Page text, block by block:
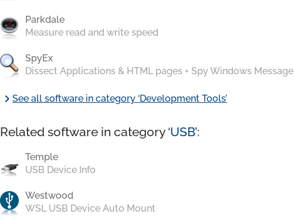
Parkdale
Measure read and write speed
SpyEx
Dissect Applications & HTML pages + Spy Windows
chevron_rightSee all software in category ‘Development Tools’
Related software in category ‘USB’:
Temple
USB Device Info
Westwood
WSL USB Device Auto Mount